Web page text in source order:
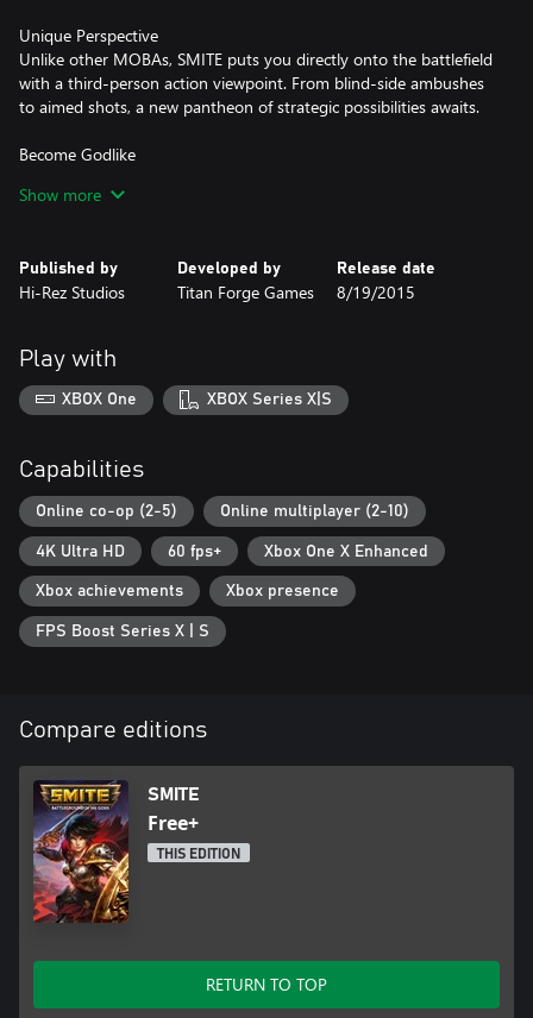
Unique Perspective
Unlike other MOBAs, SMITE puts you directly onto the battlefield
with a third-person action viewpoint. From blind-side ambushes
to aimed shots, a new pantheon of strategic possibilities awaits.
Become Godlike
auto-level, and the deathmatch-like Arena mode let you jump
Show more
Published by
Hi-Rez Studios
Developed by
Titan Forge Games
Release date
8/19/2015
Play with
XBOX One XBOX Series X|S
Capabilities
Online co-op (2-5) Online multiplayer (2-10)
4K Ultra HD 60 fps+ Xbox One X Enhanced
Xbox achievements Xbox presence
FPS Boost Series X | S
Compare editions
SMITE
Free+
THIS EDITION
RETURN TO TOP